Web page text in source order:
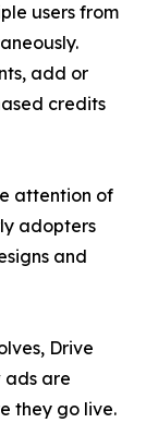
users from
add or
credits
attention of
adopters
and
Drive
ads are
they go live.